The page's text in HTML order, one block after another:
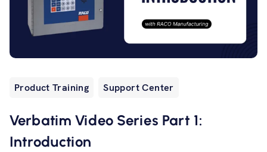
Product Training Support Center
Verbatim Video Series Part 1:
Introduction